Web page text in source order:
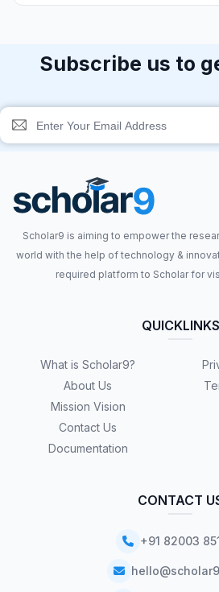
Subscribe us to
Scholar9 is aiming to empower the
world with the help of technology &
required platform to Scholar for
QUICKLINKS
What is Scholar9?
About Us
Mission Vision
Contact Us
Documentation
CONTACT
+91 82003